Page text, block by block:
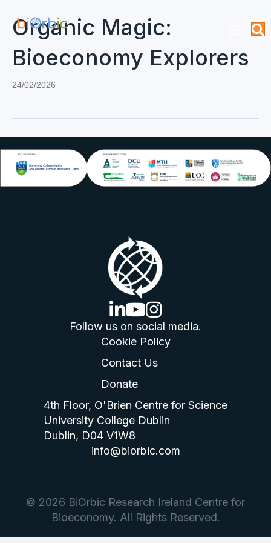
Organic Magic:
Bioeconomy Explorers
24/02/2026
linkedin logo
youtube logo
instagram logo
Follow us on social media.
Cookie Policy
Contact Us
Donate
4th Floor, O'Brien Centre for Science
University College Dublin
Dublin, D04 V1W8
info@biorbic.com
© 2026 BiOrbic Research Ireland Centre for
Bioeconomy. All Rights Reserved.